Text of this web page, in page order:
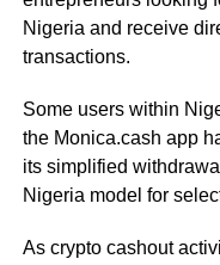
Nigeria and receive
transactions.
Some users within
the Monica.cash app
its simplified
Nigeria model for
As crypto cashout